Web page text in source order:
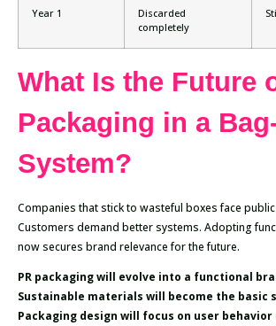
Year 1
Discarded
completely
What Is the Future
Packaging in a
System?
Companies that stick to wasteful boxes face
Customers demand better systems. Adopting
now secures brand relevance for the future.
PR packaging will evolve into a functional
Sustainable materials will become the basic
Packaging design will focus on user